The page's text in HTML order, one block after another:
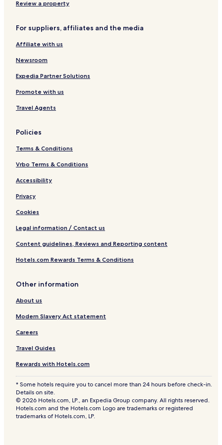
v
g
Review a property
For suppliers, affiliates and the media
Affiliate with us
Newsroom
Expedia Partner Solutions
Promote with us
Travel Agents
Policies
Terms & Conditions
Vrbo Terms & Conditions
Accessibility
Privacy
Cookies
Legal information / Contact us
Content guidelines, Reviews and Reporting content
Hotels.com Rewards Terms & Conditions
Other information
About us
Modern Slavery Act statement
Careers
Travel Guides
Rewards with Hotels.com
* Some hotels require you to cancel more than 24 hours before check-in.
Details on site.
© 2026 Hotels.com, LP., an Expedia Group company. All rights reserved.
Hotels.com and the Hotels.com Logo are trademarks or registered
trademarks of Hotels.com, LP.